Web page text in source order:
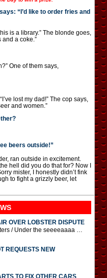
“I’d like to order fries and
is a library.” The blonde goes,
and a coke.”
One of them says,
lost my dad!” The cop says,
and women.”
beers outside!”
ran outside in excitement.
hell did you do that for? Now I
mister, I honestly didn’t fink
to fight a grizzly beer, let
OVER LOBSTER DISPUTE
/ Under the seeeeaaaa …
REQUESTS NEW
TO FIX OTHER CARS